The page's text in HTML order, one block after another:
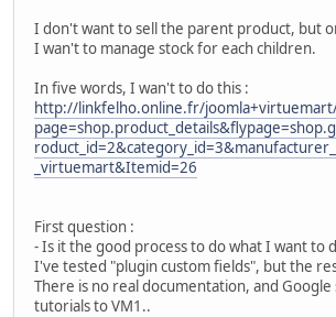
I don't want to sell the parent product, but
I wan't to manage stock for each children.
In five words, I wan't to do this :
http://linkfelho.online.fr/
_virtuemart&Itemid=26
First question :
- Is it the good process to do what I want to
I've tested "plugin custom fields", but the
There is no real documentation, and Google
tutorials to VM1..